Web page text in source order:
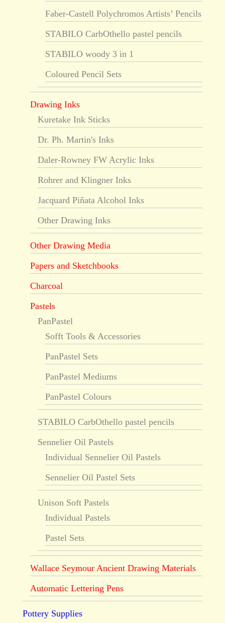
Faber-Castell Polychromos Artists’ Pencils
STABILO CarbOthello pastel pencils
STABILO woody 3 in 1
Coloured Pencil Sets
Drawing Inks
Kuretake Ink Sticks
Dr. Ph. Martin's Inks
Daler-Rowney FW Acrylic Inks
Rohrer and Klingner Inks
Jacquard Piñata Alcohol Inks
Other Drawing Inks
Other Drawing Media
Papers and Sketchbooks
Charcoal
Pastels
PanPastel
Sofft Tools & Accessories
PanPastel Sets
PanPastel Mediums
PanPastel Colours
STABILO CarbOthello pastel pencils
Sennelier Oil Pastels
Individual Sennelier Oil Pastels
Sennelier Oil Pastel Sets
Unison Soft Pastels
Individual Pastels
Pastel Sets
Wallace Seymour Ancient Drawing Materials
Automatic Lettering Pens
Pottery Supplies